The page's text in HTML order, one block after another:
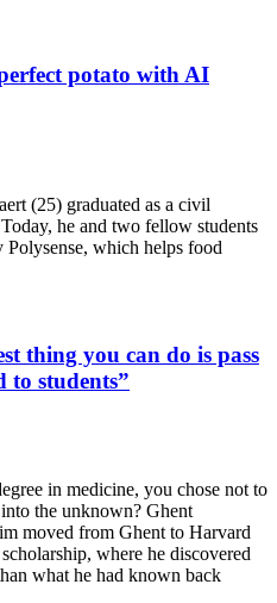
potato with AI
(25) graduated as a civil
he and two fellow students
which helps food
thing you can do is pass
to students”
in medicine, you chose not to
the unknown? Ghent
moved from Ghent to Harvard
where he discovered
what he had known back